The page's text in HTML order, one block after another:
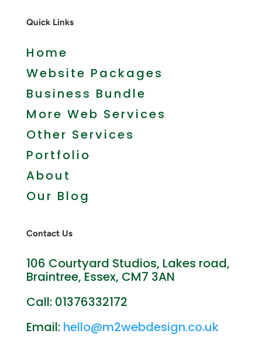
Quick Links
Home
Website Packages
Business Bundle
More Web Services
Other Services
Portfolio
About
Our Blog
Contact Us
106 Courtyard Studios, Lakes road,
Braintree, Essex, CM7 3AN
Call: 01376332172
Email: hello@m2webdesign.co.uk